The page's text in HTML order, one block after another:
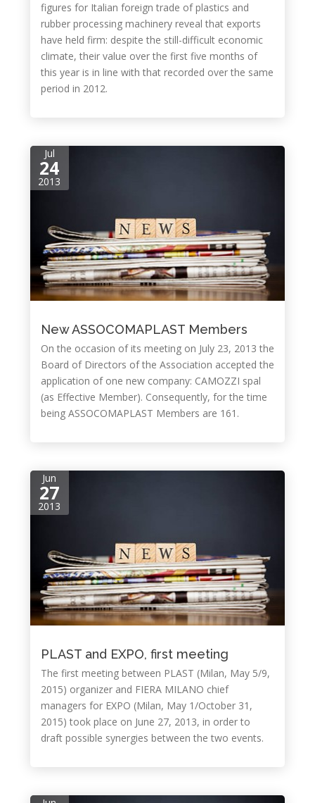
figures for Italian foreign trade of plastics and
rubber processing machinery reveal that exports
have held firm: despite the still-difficult economic
climate, their value over the first five months of
this year is in line with that recorded over the same
period in 2012.
Jul
24
2013
New ASSOCOMAPLAST Members
On the occasion of its meeting on July 23, 2013 the
Board of Directors of the Association accepted the
application of one new company: CAMOZZI spal
(as Effective Member). Consequently, for the time
being ASSOCOMAPLAST Members are 161.
Jun
27
2013
PLAST and EXPO, first meeting
The first meeting between PLAST (Milan, May 5/9,
2015) organizer and FIERA MILANO chief
managers for EXPO (Milan, May 1/October 31,
2015) took place on June 27, 2013, in order to
draft possible synergies between the two events.